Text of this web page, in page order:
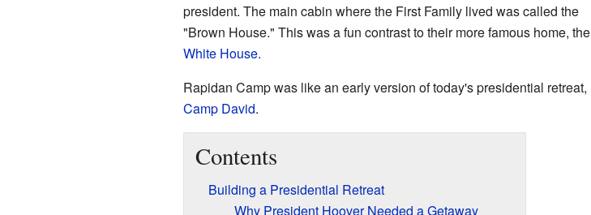
president. The main cabin where the First Family lived was called the
"Brown House." This was a fun contrast to their more famous home, the
White House.
Rapidan Camp was like an early version of today's presidential retreat,
Camp David.
Contents
Building a Presidential Retreat
Why President Hoover Needed a Getaway